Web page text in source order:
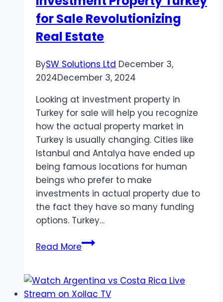
in
Web
Development
Shape
Success
for Sale Revolutionizing
Real Estate
BySW Solutions Ltd December 3,
2024December 3, 2024
Looking at investment property in
Turkey for sale will help you recognize
how the actual property market in
Turkey is usually changing. Cities like
Istanbul and Antalya have ended up
being famous locations for human
beings who prefer to make
investments in actual property due to
the fact they have so many funding
options. Turkey…
Read MoreInvestment
for
Sale